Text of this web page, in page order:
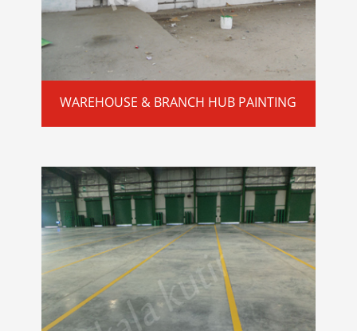
WAREHOUSE & BRANCH HUB PAINTING